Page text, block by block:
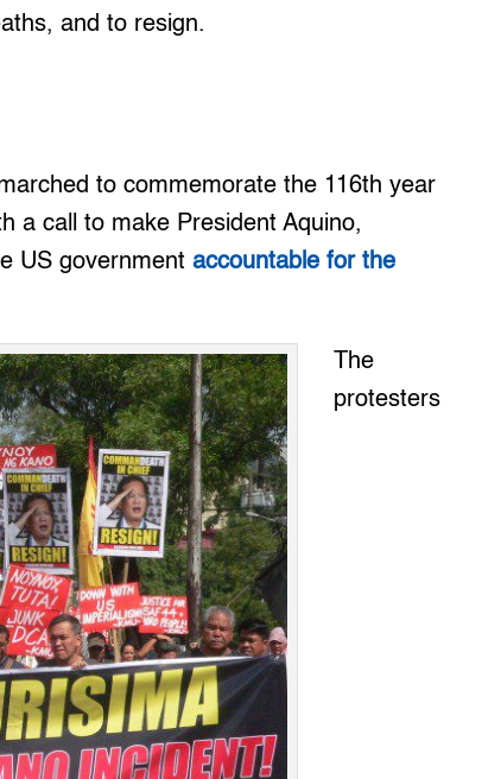
and to resign.
to commemorate the 116th year
a call to make President Aquino,
US governmentaccountable for the
The
protesters